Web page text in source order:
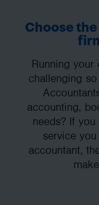
Choose
Running
challenging
accounting,
needs? If
service
accountant,